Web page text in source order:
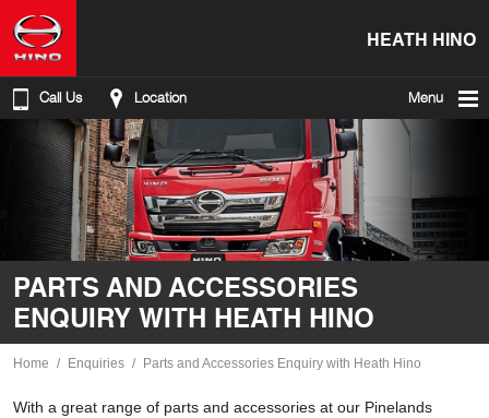
HEATH HINO
Call Us Location Menu
PARTS AND ACCESSORIES
ENQUIRY WITH HEATH HINO
Home Enquiries Parts and Accessories Enquiry with Heath Hino
With a great range of parts and accessories at our Pinelands